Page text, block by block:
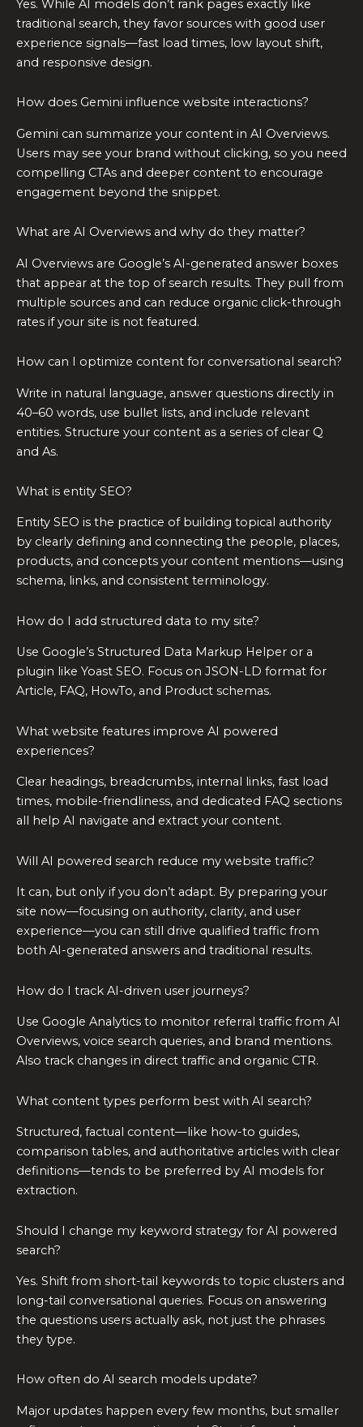
Yes. While AI models don’t rank pages exactly like
traditional search, they favor sources with good user
experience signals—fast load times, low layout shift,
and responsive design.
How does Gemini influence website interactions?
Gemini can summarize your content in AI Overviews.
Users may see your brand without clicking, so you need
compelling CTAs and deeper content to encourage
engagement beyond the snippet.
What are AI Overviews and why do they matter?
AI Overviews are Google’s AI-generated answer boxes
that appear at the top of search results. They pull from
multiple sources and can reduce organic click-through
rates if your site is not featured.
How can I optimize content for conversational search?
Write in natural language, answer questions directly in
40–60 words, use bullet lists, and include relevant
entities. Structure your content as a series of clear Q
and As.
What is entity SEO?
Entity SEO is the practice of building topical authority
by clearly defining and connecting the people, places,
products, and concepts your content mentions—using
schema, links, and consistent terminology.
How do I add structured data to my site?
Use Google’s Structured Data Markup Helper or a
plugin like Yoast SEO. Focus on JSON-LD format for
Article, FAQ, HowTo, and Product schemas.
What website features improve AI powered
experiences?
Clear headings, breadcrumbs, internal links, fast load
times, mobile-friendliness, and dedicated FAQ sections
all help AI navigate and extract your content.
Will AI powered search reduce my website traffic?
It can, but only if you don’t adapt. By preparing your
site now—focusing on authority, clarity, and user
experience—you can still drive qualified traffic from
both AI-generated answers and traditional results.
How do I track AI-driven user journeys?
Use Google Analytics to monitor referral traffic from AI
Overviews, voice search queries, and brand mentions.
Also track changes in direct traffic and organic CTR.
What content types perform best with AI search?
Structured, factual content—like how-to guides,
comparison tables, and authoritative articles with clear
definitions—tends to be preferred by AI models for
extraction.
Should I change my keyword strategy for AI powered
search?
Yes. Shift from short-tail keywords to topic clusters and
long-tail conversational queries. Focus on answering
the questions users actually ask, not just the phrases
they type.
How often do AI search models update?
Major updates happen every few months, but smaller